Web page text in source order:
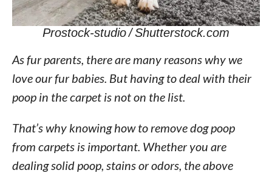
Prostock-studio / Shutterstock.com
As fur parents, there are many reasons why we
love our fur babies. But having to deal with their
poop in the carpet is not on the list.
That’s why knowing how to remove dog poop
from carpets is important. Whether you are
dealing solid poop, stains or odors, the above